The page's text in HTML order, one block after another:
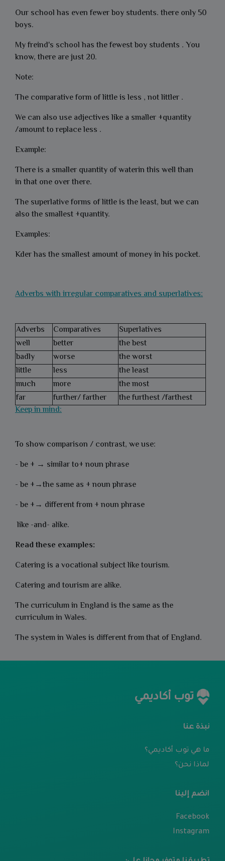
Our school has even fewer boy students. there only 50
boys.
My freind's school has the fewest boy students . You
know, there are just 20.
Note:
The comparative form of little is less , not littler .
We can also use adjectives like a smaller +quantity
/amount to replace less .
Example:
There is a smaller quantity of waterin this well than
in that one over there.
The superlative forms of little is the least, but we can
also the smallest +quantity.
Examples:
Kder has the smallest amount of money in his pocket.
Adverbs with irregular comparatives and superlatives:
Adverbs Comparatives
Superlatives
well
better
the best
badly
worse
the worst
little
less
the least
much
more
the most
far
further/ farther
the furthest /farthest
Keep in mind:
To show comparison / contrast, we use:
- be + → similar to+ noun phrase
- be +→the same as + noun phrase
- be +→ different from + noun phrase
like -and- alike.
Read these examples:
Catering is a vocational subject like tourism.
Catering and tourism are alike.
The curriculum in England is the same as the
curriculum in Wales.
The system in Wales is different from that of England.
توب أكاديمي
نبذة عنا
ما هي توب أكاديمي؟
لماذا نحن؟
انضم إلينا
Facebook
Instagram